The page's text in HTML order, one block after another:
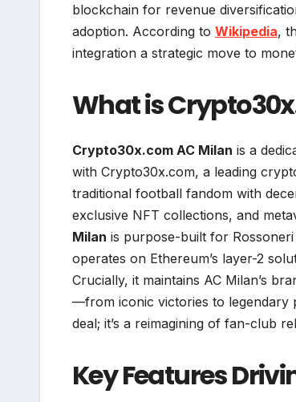
blockchain for revenue
adoption. According to Wikipedia,
integration a strategic move to
What is
Crypto30x.com AC Milan is a
with Crypto30x.com, a leading
traditional football fandom with
exclusive NFT collections, and
Milan is purpose-built for
operates on Ethereum’s layer-2
Crucially, it maintains AC Milan’s
—from iconic victories to legendary
deal; it’s a reimagining of fan-club
Key Features